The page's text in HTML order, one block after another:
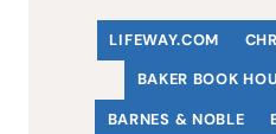
LIFEWAY.COM C
BAKER BOOK
BARNES & NOBLE